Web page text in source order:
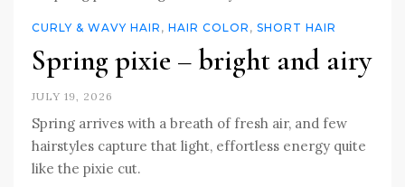
CURLY & WAVY HAIR , HAIR COLOR , SHORT HAIR
Spring pixie – bright and airy
JULY 19, 2026
Spring arrives with a breath of fresh air, and few
hairstyles capture that light, effortless energy quite
like the pixie cut.